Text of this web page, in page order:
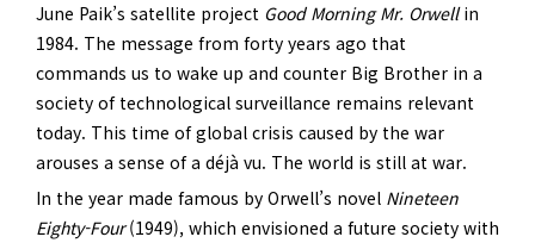
June Paik’s satellite project Good Morning Mr. Orwellin
1984. The message from forty years ago that
commands us to wake up and counter Big Brother in a
society of technological surveillance remains relevant
today. This time of global crisis caused by the war
arouses a sense of a déjà vu. The world is still at war.
In the year made famous by Orwell’s novel Nineteen
Eighty-Four(1949), which envisioned a future society with